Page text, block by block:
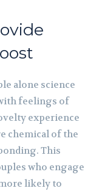
alone science
feelings of
experience
chemical of the
This
who engage
likely to